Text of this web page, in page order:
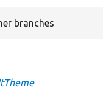
branches